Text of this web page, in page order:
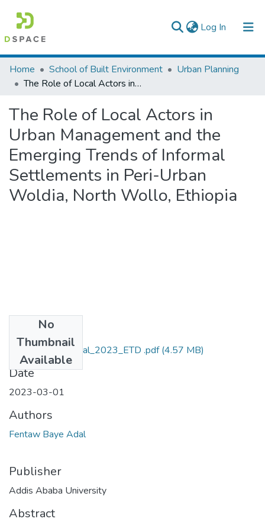
Log In (current)
Colleges, Institutes & Collections
Browse AAU-ETD
Statistics
Home School of Built Environment
Urban Planning
The Role of Local Actors in Urban Management and the Emerging Trends of Informal Settlements in Peri-Urban Woldia, North Wollo, Ethiopia
The Role of Local Actors in
Urban Management and the
Emerging Trends of Informal
Settlements in Peri-Urban
Woldia, North Wollo, Ethiopia
No
Thumbnail
Available
Fentaw_Baye_Adal_2023_ETD .pdf(4.57 MB)
Date
2023-03-01
Authors
Fentaw Baye Adal
Publisher
Addis Ababa University
Abstract